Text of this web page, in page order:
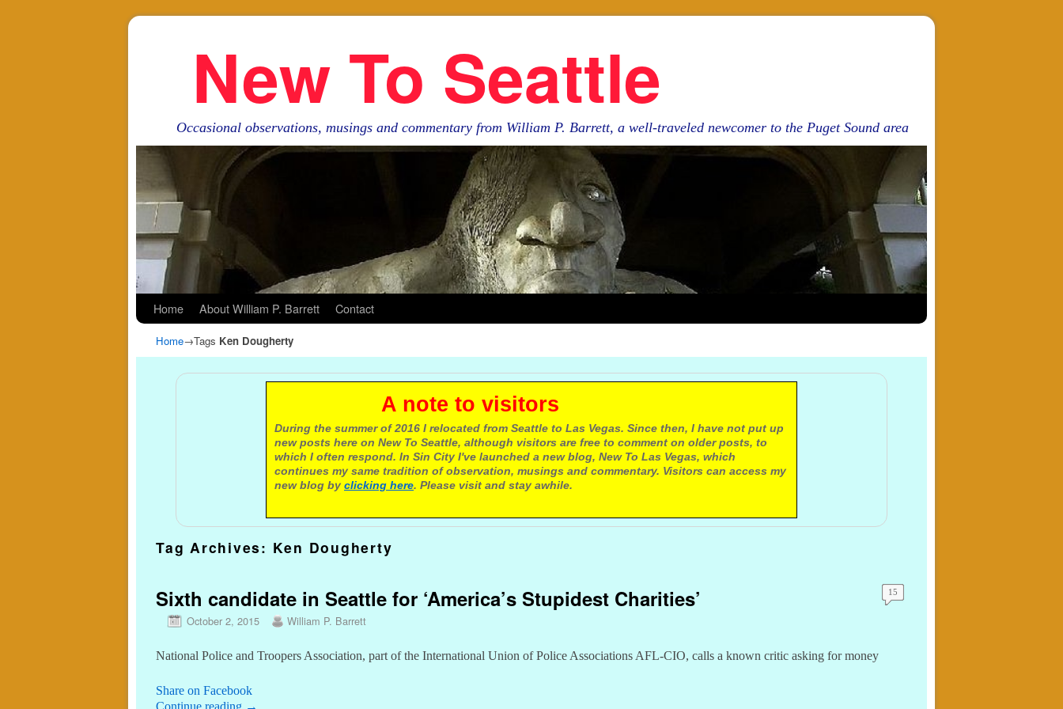
New To Seattle
Occasional observations, musings and commentary from William P. Barrett, a well-traveled newcomer to the Puget Sound area
Home About William P. Barrett Contact
Home→Tags Ken Dougherty
A note to visitors
During the summer of 2016 I relocated from Seattle to Las Vegas. Since then, I have not put up
new posts here on New To Seattle, although visitors are free to comment on older posts, to
which I often respond. In Sin City I've launched a new blog, New To Las Vegas, which
continues my same tradition of observation, musings and commentary. Visitors can access my
new blog by clicking here. Please visit and stay awhile.
Tag Archives: Ken Dougherty
Sixth candidate in Seattle for ‘America’s Stupidest Charities’
October 2, 2015 William P. Barrett
15
National Police and Troopers Association, part of the International Union of Police Associations AFL-CIO, calls a known critic asking for money
Share on Facebook
Continue reading →